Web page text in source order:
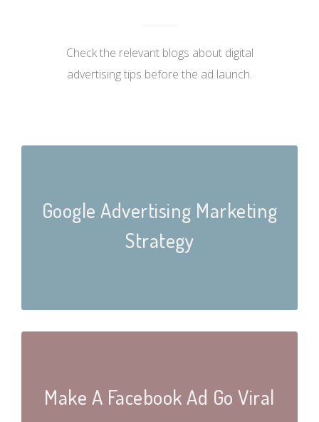
Check the relevant blogs about digital
advertising tips before the ad launch.
Google Advertising Marketing
Strategy
Make A Facebook Ad Go Viral